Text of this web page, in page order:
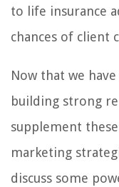
to life insurance
chances of client
Now that we
building strong
supplement
marketing
discuss some